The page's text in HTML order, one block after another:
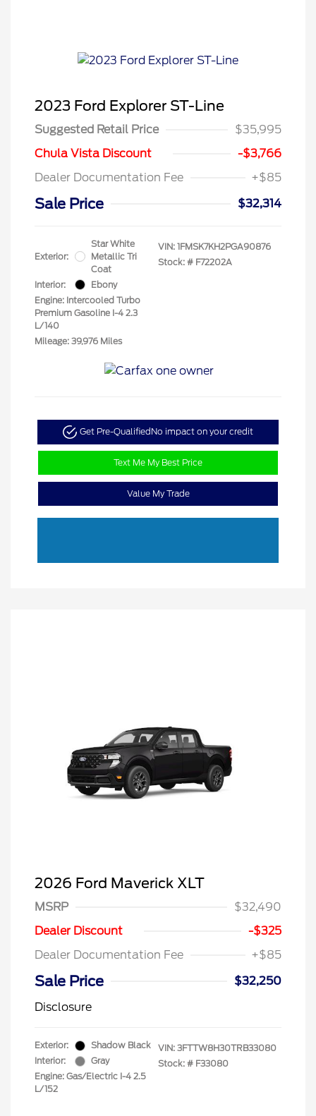
2023 Ford Explorer ST-Line
Suggested Retail Price
$35,995
Chula Vista Discount
-$3,766
Dealer Documentation Fee
+$85
Sale Price $32,314
Exterior:
Star White
Metallic Tri
Coat
Interior:
Ebony
Engine: Intercooled Turbo
Premium Gasoline I-4 2.3
L/140
Mileage: 39,976 Miles
VIN: 1FMSK7KH2PGA90876
Stock: # F72202A
Get Pre-QualifiedNo impact on your credit
Text Me My Best Price
Value My Trade
2026 Ford Maverick XLT
MSRP
$32,490
Dealer Discount
-$325
Dealer Documentation Fee
+$85
Sale Price
$32,250
Disclosure
Exterior:
Shadow Black
Interior:
Gray
Engine: Gas/Electric I-4 2.5
L/152
VIN: 3FTTW8H30TRB33080
Stock: # F33080